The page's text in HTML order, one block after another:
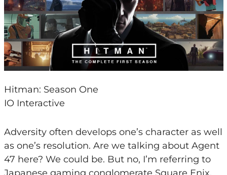
Hitman: Season One
IO Interactive
Adversity often develops one’s character as well
as one’s resolution. Are we talking about Agent
47 here? We could be. But no, I’m referring to